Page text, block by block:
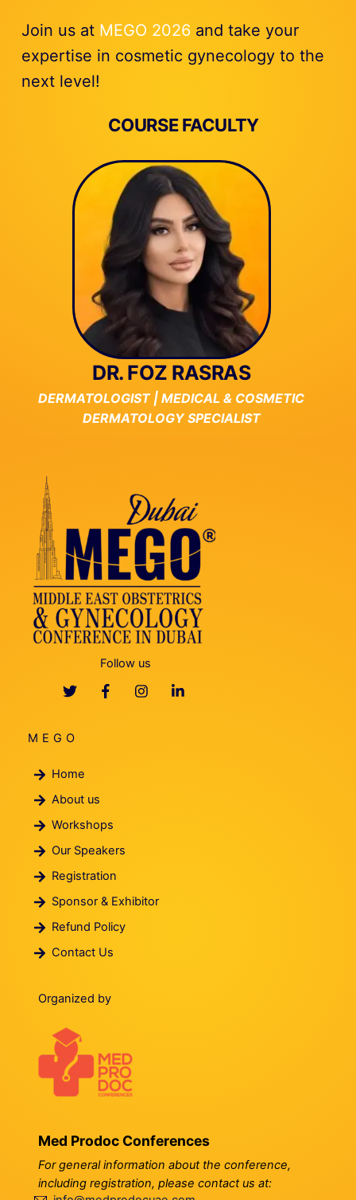
Join us at MEGO 2026and take your
expertise in cosmetic gynecology to the
next level!
COURSE FACULTY
DR. FOZ RASRAS
DERMATOLOGIST | MEDICAL & COSMETIC
DERMATOLOGY SPECIALIST
Follow us
MEGO
Home
About us
Workshops
Our Speakers
Registration
Sponsor & Exhibitor
Refund Policy
Contact Us
Organized by
Med Prodoc Conferences
For general information about the conference,
including registration, please contact us at: